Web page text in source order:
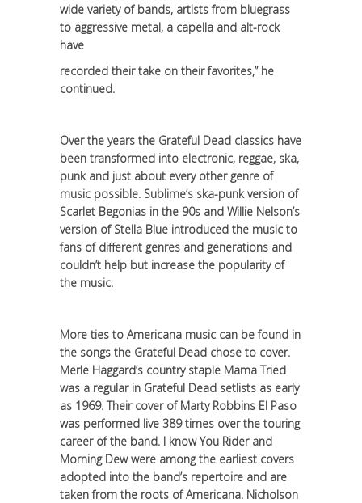
wide variety of bands, artists from bluegrass
to aggressive metal, a capella and alt-rock
have
recorded their take on their favorites,” he
continued.
Over the years the Grateful Dead classics have
been transformed into electronic, reggae, ska,
punk and just about every other genre of
music possible. Sublime’s ska-punk version of
Scarlet Begonias in the 90s and Willie Nelson’s
version of Stella Blue introduced the music to
fans of different genres and generations and
couldn’t help but increase the popularity of
the music.
More ties to Americana music can be found in
the songs the Grateful Dead chose to cover.
Merle Haggard’s country staple Mama Tried
was a regular in Grateful Dead setlists as early
as 1969. Their cover of Marty Robbins El Paso
was performed live 389 times over the touring
career of the band. I know You Rider and
Morning Dew were among the earliest covers
adopted into the band’s repertoire and are
taken from the roots of Americana. Nicholson